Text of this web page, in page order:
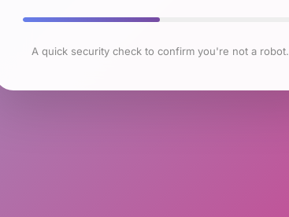
A quick security check to confirm you're not a robot.